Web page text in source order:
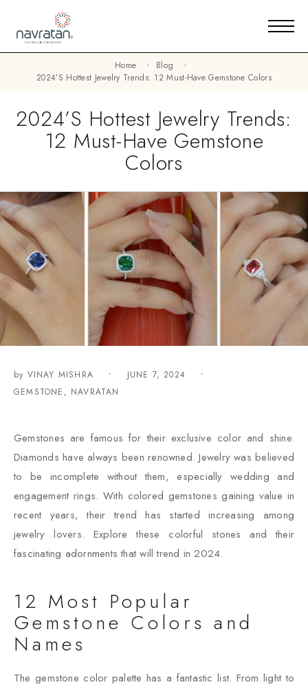
Home
Blog
2024’s Hottest Jewelry Trends: 12 Must-Have Gemstone Colors
2024’s Hottest Jewelry Trends:
12 Must-Have Gemstone
Colors
by VINAY MISHRA
JUNE 7, 2024
GEMSTONE , NAVRATAN
Gemstones are famous for their exclusive color and shine.
Diamonds have always been renowned. Jewelry was believed
to be incomplete without them, especially wedding and
engagement rings. With colored gemstones gaining value in
recent years, their trend has started increasing among
jewelry lovers. Explore these colorful stones and their
fascinating adornments that will trend in 2024.
12 Most Popular
Gemstone Colors and
Names
The gemstone color palette has a fantastic list. From light to